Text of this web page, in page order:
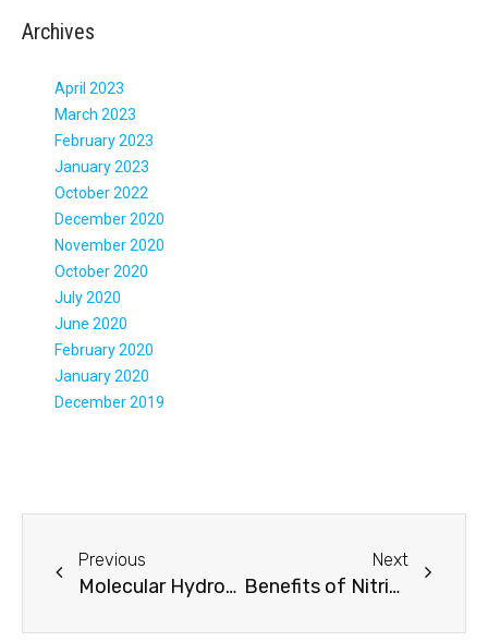
Archives
April 2023
March 2023
February 2023
January 2023
October 2022
December 2020
November 2020
October 2020
July 2020
June 2020
February 2020
January 2020
December 2019
Previous
Molecular Hydrogen Affects Body Composition
Next
Benefits of Nitric Oxide Supplements